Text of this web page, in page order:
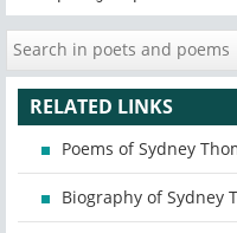
RELATED LINKS
Poems of Sydney
Biography of Sydney